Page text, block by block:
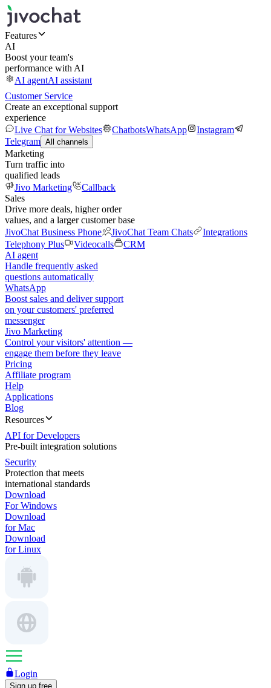
Features
AI
Boost your team's
performance with AI
AI agentAI assistant
Customer Service
Create an exceptional support
experience
Live Chat for Websites
ChatbotsWhatsApp
Instagram
Telegram All channels
Marketing
Turn traffic into
qualified leads
Jivo Marketing
Callback
Sales
Drive more deals, higher order
values, and a larger customer base
JivoChat Business Phone
JivoChat Team Chats
Integrations
Telephony Plus
Videocalls
CRM
AI agent
Handle frequently asked
questions automatically
WhatsApp
Boost sales and deliver support
on your customers' preferred
messenger
Jivo Marketing
Control your visitors' attention —
engage them before they leave
Pricing
Affiliate program
Help
Applications
Blog
Resources
API for Developers
Pre-built integration solutions
Security
Protection that meets
international standards
Download
For Windows
Download
for Mac
Download
for Linux
Login
Sign up free